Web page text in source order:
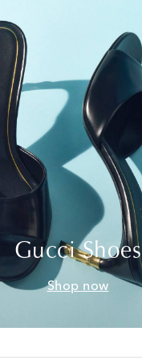
Gucci Shoes
Shop now